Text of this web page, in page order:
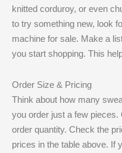
knitted corduroy, or even
to try something new, look
machine for sale. Make a
you start shopping. This
Order Size & Pricing
Think about how many
you order just a few
order quantity. Check the
prices in the table above. If